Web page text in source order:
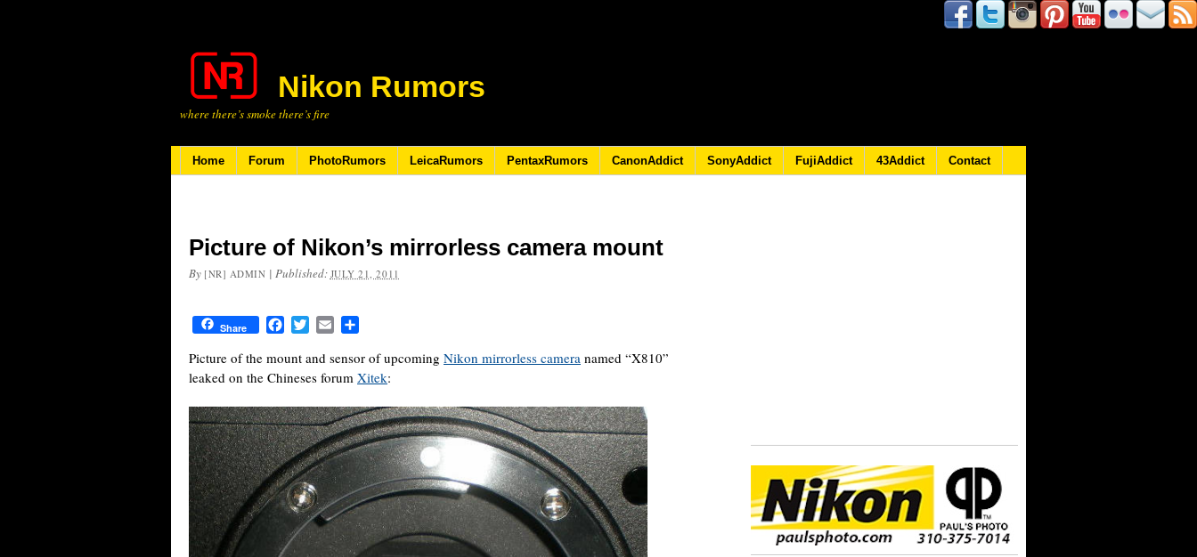
Nikon Rumors
where there’s smoke there’s fire
Home Forum PhotoRumors LeicaRumors PentaxRumors CanonAddict SonyAddict FujiAddict 43Addict Contact
Picture of Nikon’s mirrorless camera mount
By [NR] ADMIN | Published: JULY 21, 2011
Share FacebookTwitterEmail
Picture of the mount and sensor of upcoming Nikon mirrorless camera named “X810”
leaked on the Chineses forum Xitek: